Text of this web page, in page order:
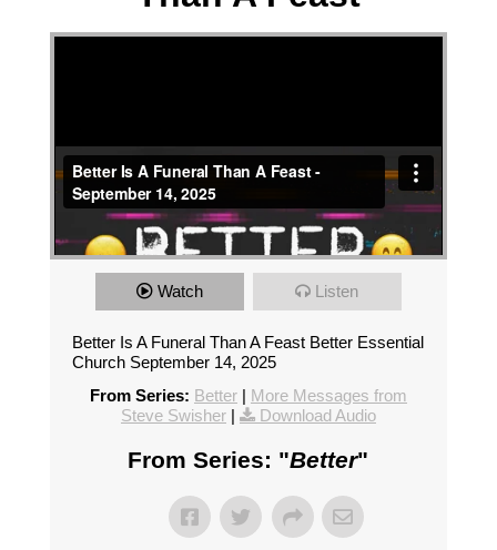
Watch Listen
Better Is A Funeral Than A Feast Better Essential
Church September 14, 2025
From Series: Better| More Messages from
Steve Swisher| Download Audio
From Series: "Better"